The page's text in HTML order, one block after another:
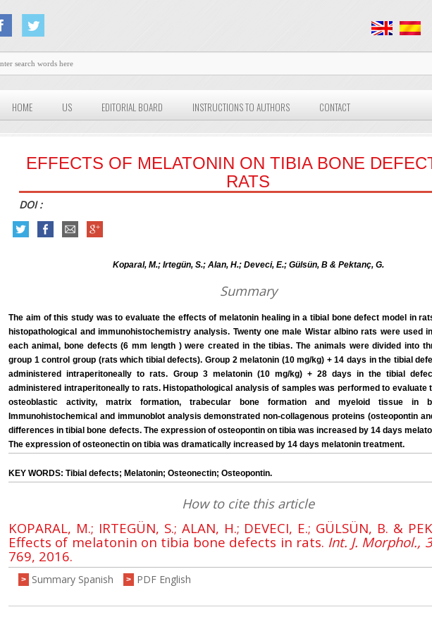
HOME US EDITORIAL BOARD INSTRUCTIONS TO AUTHORS CONTACT
EFFECTS OF MELATONIN ON TIBIA BONE
RATS
DOI :
Koparal, M.; Irtegün, S.; Alan, H.; Deveci, E.; Gülsün, B & Pektanç, G.
Summary
The aim of this study was to evaluate the effects of melatonin healing in a tibial bone defect model in
histopathological and immunohistochemistry analysis. Twenty one male Wistar albino rats were used
each animal, bone defects (6 mm length ) were created in the tibias. The animals were divided into
group 1 control group (rats which tibial defects). Group 2 melatonin (10 mg/kg) + 14 days in the tibial
administered intraperitoneally to rats. Group 3 melatonin (10 mg/kg) + 28 days in the tibial
administered intraperitoneally to rats. Histopathological analysis of samples was performed to evaluate
osteoblastic activity, matrix formation, trabecular bone formation and myeloid tissue in
Immunohistochemical and immunoblot analysis demonstrated non-collagenous proteins (osteopontin
differences in tibial bone defects. The expression of osteopontin on tibia was increased by 14 days
The expression of osteonectin on tibia was dramatically increased by 14 days melatonin treatment.
KEY WORDS: Tibial defects; Melatonin; Osteonectin; Osteopontin.
How to cite this article
KOPARAL, M.; IRTEGÜN, S.; ALAN, H.; DEVECI, E.; GÜLSÜN, B. &
Effects of melatonin on tibia bone defects in rats. Int. J. Morphol.,
769, 2016.
> Summary Spanish > PDF English